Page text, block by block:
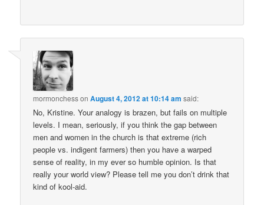
mormonchessonAugust 4, 2012 at 10:14 am said:
No, Kristine. Your analogy is brazen, but fails on multiple
levels. I mean, seriously, if you think the gap between
men and women in the church is that extreme (rich
people vs. indigent farmers) then you have a warped
sense of reality, in my ever so humble opinion. Is that
really your world view? Please tell me you don’t drink that
kind of kool-aid.